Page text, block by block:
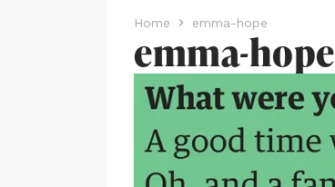
Home emma-hope
emma-hope